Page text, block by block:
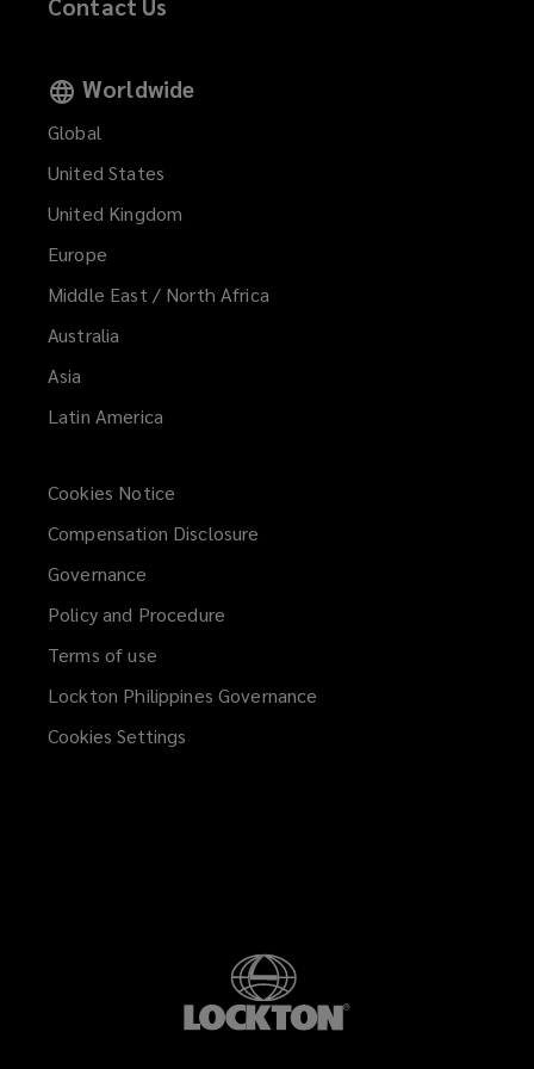
Contact Us
Worldwide
Global
United States
United Kingdom
Europe
Middle East / North Africa
Australia
Asia
Latin America
Cookies Notice
Compensation Disclosure
Governance
Policy and Procedure
Terms of use
Lockton Philippines Governance
Cookies Settings